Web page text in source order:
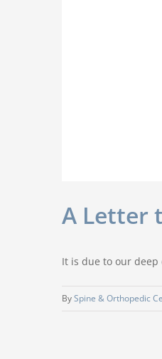
A Letter
It is due to our
BySpine & Orthopedic